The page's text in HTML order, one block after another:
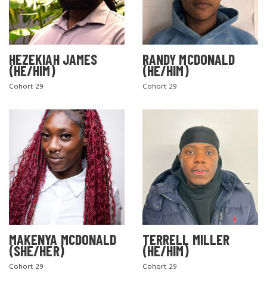
HEZEKIAH JAMES
(HE/HIM)
Cohort 29
RANDY MCDONALD
(HE/HIM)
Cohort 29
MAKENYA MCDONALD
(SHE/HER)
Cohort 29
TERRELL MILLER
(HE/HIM)
Cohort 29